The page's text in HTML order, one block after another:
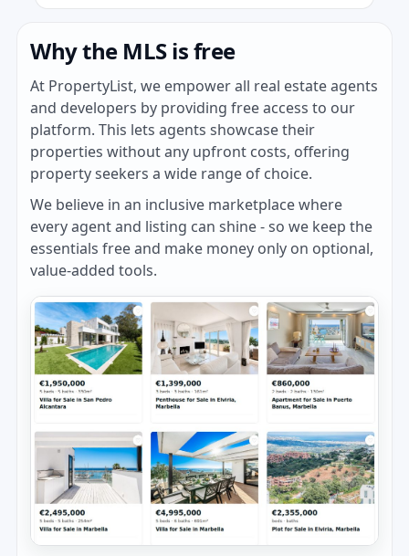
Why the MLS is free
At PropertyList, we empower all real estate agents
and developers by providing free access to our
platform. This lets agents showcase their
properties without any upfront costs, offering
property seekers a wide range of choice.
We believe in an inclusive marketplace where
every agent and listing can shine - so we keep the
essentials free and make money only on optional,
value-added tools.